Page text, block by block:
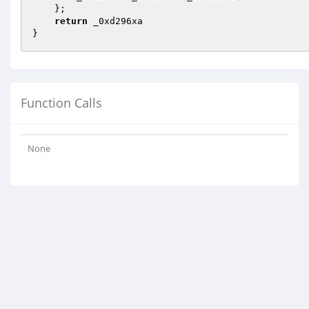
return _0xd296xa
}
Function Calls
None